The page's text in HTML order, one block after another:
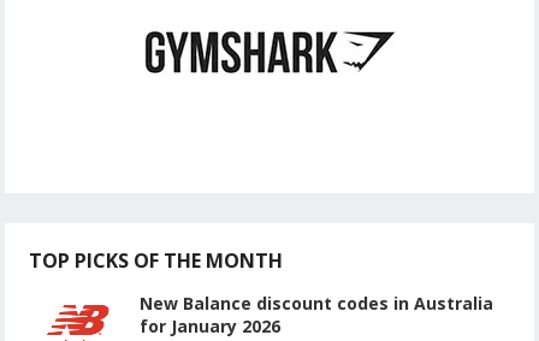
TOP PICKS OF THE MONTH
New Balance discount codes in Australia
for January 2026